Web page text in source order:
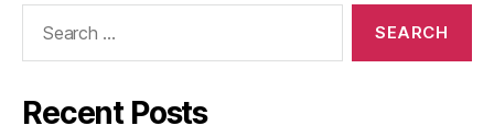
Recent Posts